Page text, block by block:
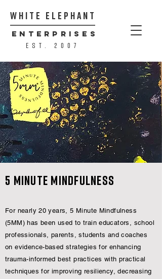
WHITE ELEPHANT
ENTERPRISES
est. 2007
5 Minute Mindfulness
For nearly 20 years, 5 Minute Mindfulness
(5MM) has been used to train educators, school
professionals, parents, students and coaches
on evidence-based strategies for enhancing
trauma-informed best practices with practical
techniques for improving resiliency, decreasing